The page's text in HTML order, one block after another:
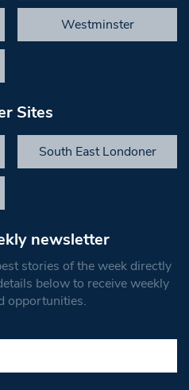
Westminster
Sites
South East Londoner
newsletter
stories of the week directly
below to receive weekly
opportunities.